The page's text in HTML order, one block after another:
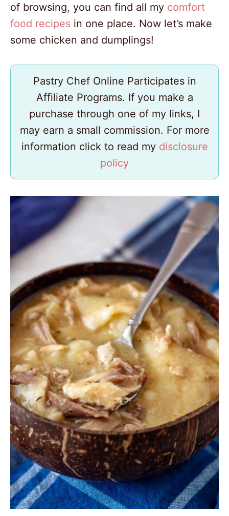
of browsing, you can find all my comfort
food recipes in one place. Now let’s make
some chicken and dumplings!
Pastry Chef Online Participates in
Affiliate Programs. If you make a
purchase through one of my links, I
may earn a small commission. For more
information click to read my disclosure
policy